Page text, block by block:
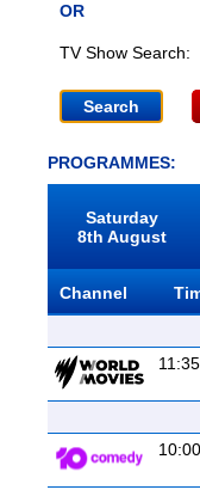
OR
TV Show Search:
PROGRAMMES:
Saturday
8th August
Channel